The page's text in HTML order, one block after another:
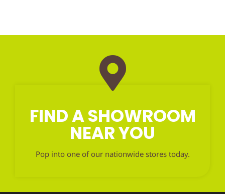
FIND A SHOWROOM
NEAR YOU
Pop into one of our nationwide stores today.